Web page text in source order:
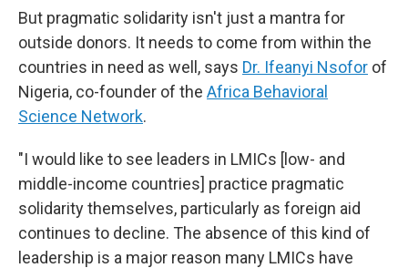
But pragmatic solidarity isn't just a mantra for
outside donors. It needs to come from within the
countries in need as well, says Dr. Ifeanyi Nsofor of
Nigeria, co-founder of the Africa Behavioral
Science Network.
"I would like to see leaders in LMICs [low- and
middle-income countries] practice pragmatic
solidarity themselves, particularly as foreign aid
continues to decline. The absence of this kind of
leadership is a major reason many LMICs have